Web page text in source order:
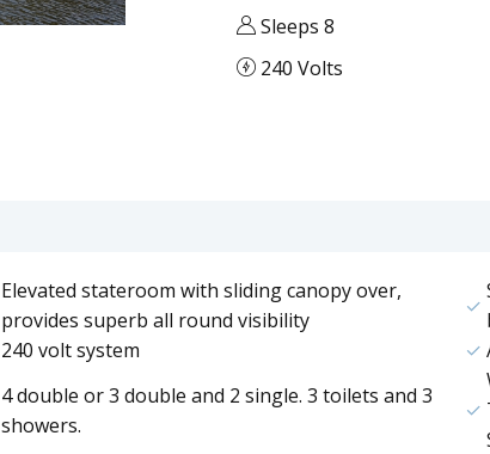
Sleeps 8
240 Volts
Elevated stateroom with sliding canopy over,
provides superb all round visibility
240 volt system
4 double or 3 double and 2 single. 3 toilets and 3
showers.